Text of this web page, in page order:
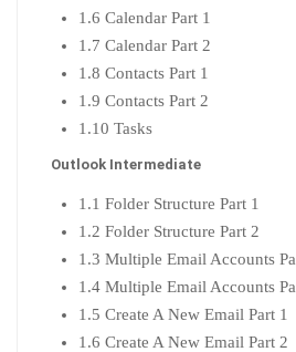
1.6 Calendar Part 1
1.7 Calendar Part 2
1.8 Contacts Part 1
1.9 Contacts Part 2
1.10 Tasks
Outlook Intermediate
1.1 Folder Structure Part 1
1.2 Folder Structure Part 2
1.3 Multiple Email Accounts
1.4 Multiple Email Accounts
1.5 Create A New Email Part 1
1.6 Create A New Email Part 2